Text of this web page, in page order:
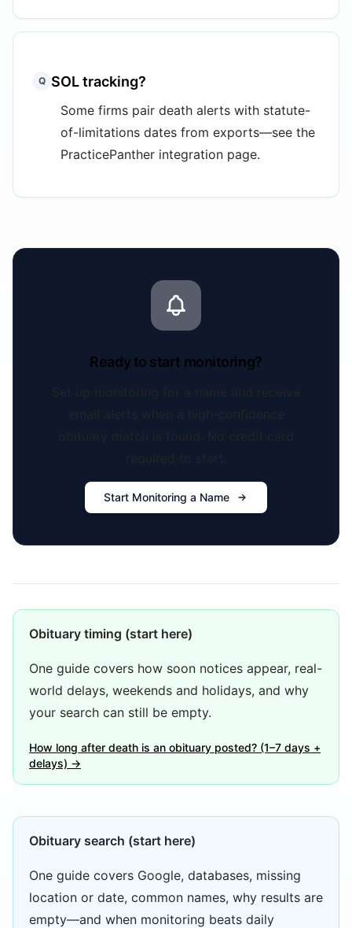
Q SOL tracking?
Some firms pair death alerts with statute-
of-limitations dates from exports—see the
PracticePanther integration page.
Ready to start monitoring?
Start Monitoring a Name
Obituary timing (start here)
One guide covers how soon notices appear, real-
world delays, weekends and holidays, and why
your search can still be empty.
How long after death is an obituary posted? (1–7 days +
delays) →
Obituary search (start here)
One guide covers Google, databases, missing
location or date, common names, why results are
empty—and when monitoring beats daily